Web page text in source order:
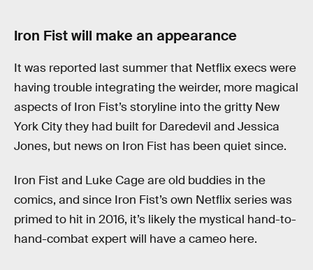
Iron Fist will make an appearance
It was reported last summer that Netflix execs were
having trouble integrating the weirder, more magical
aspects of Iron Fist’s storyline into the gritty New
York City they had built for Daredevil and Jessica
Jones, but news on Iron Fist has been quiet since.
Iron Fist and Luke Cage are old buddies in the
comics, and since Iron Fist’s own Netflix series was
primed to hit in 2016, it’s likely the mystical hand-to-
hand-combat expert will have a cameo here.